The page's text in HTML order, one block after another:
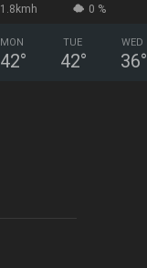
1.8kmh 0 %
MON
42°
TUE
42°
WED
36°